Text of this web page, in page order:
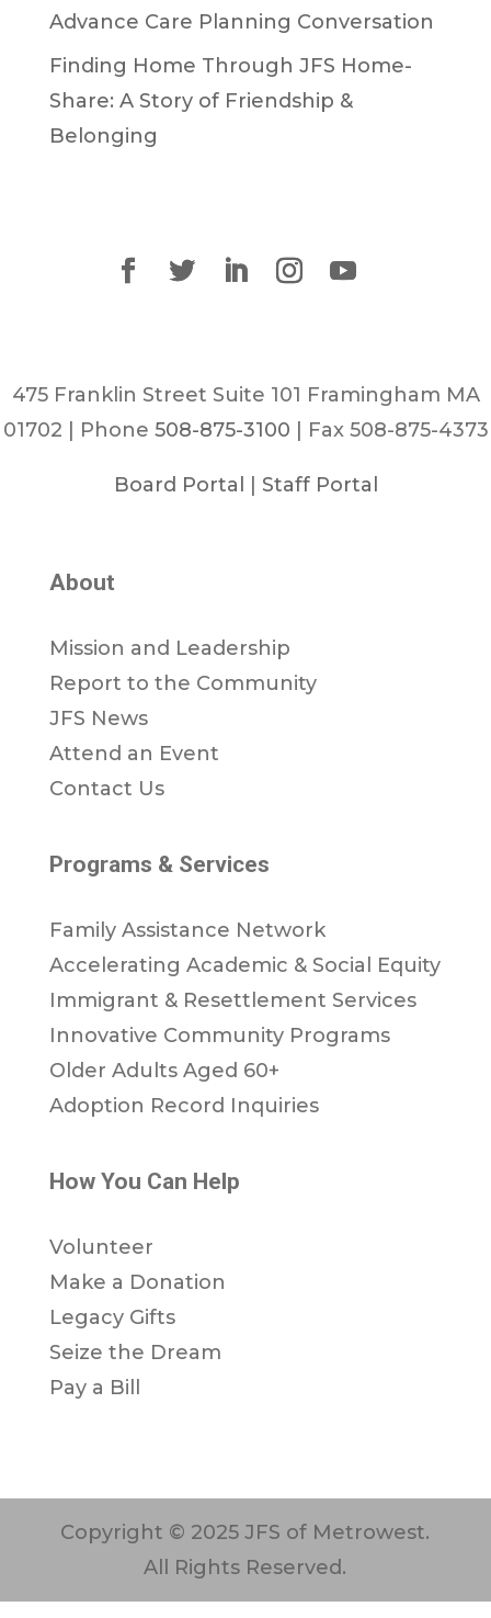
Advance Care Planning Conversation
Finding Home Through JFS Home-
Share: A Story of Friendship &
Belonging
475 Franklin Street Suite 101 Framingham MA
01702 | Phone 508-875-3100 | Fax 508-875-4373
Board Portal Staff Portal
About
Mission and Leadership
Report to the Community
JFS News
Attend an Event
Contact Us
Programs & Services
Family Assistance Network
Accelerating Academic & Social Equity
Immigrant & Resettlement Services
Innovative Community Programs
Older Adults Aged 60+
Adoption Record Inquiries
How You Can Help
Volunteer
Make a Donation
Legacy Gifts
Seize the Dream
Pay a Bill
Copyright © 2025 JFS of Metrowest.
All Rights Reserved.